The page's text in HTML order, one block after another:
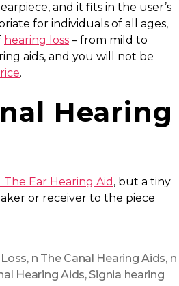
and it fits in the user’s
for individuals of all ages,
hearing loss – from mild to
aids, and you will not be
.
Hearing
The Ear Hearing Aid , but a tiny
or receiver to the piece
, n The Canal Hearing Aids, n
Hearing Aids, Signia hearing